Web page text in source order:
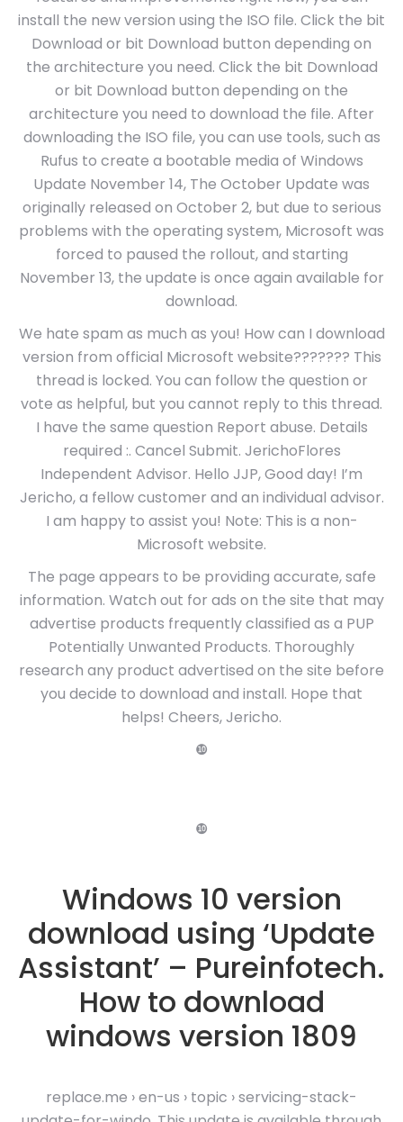
install the new version using the ISO file. Click the bit
Download or bit Download button depending on
the architecture you need. Click the bit Download
or bit Download button depending on the
architecture you need to download the file. After
downloading the ISO file, you can use tools, such as
Rufus to create a bootable media of Windows
Update November 14, The October Update was
originally released on October 2, but due to serious
problems with the operating system, Microsoft was
forced to paused the rollout, and starting
November 13, the update is once again available for
download.
We hate spam as much as you! How can I download
version from official Microsoft website??????? This
thread is locked. You can follow the question or
vote as helpful, but you cannot reply to this thread.
I have the same question Report abuse. Details
required :. Cancel Submit. JerichoFlores
Independent Advisor. Hello JJP, Good day! I’m
Jericho, a fellow customer and an individual advisor.
I am happy to assist you! Note: This is a non-
Microsoft website.
The page appears to be providing accurate, safe
information. Watch out for ads on the site that may
advertise products frequently classified as a PUP
Potentially Unwanted Products. Thoroughly
research any product advertised on the site before
you decide to download and install. Hope that
helps! Cheers, Jericho.
❿
❿
Windows 10 version
download using ‘Update
Assistant’ – Pureinfotech.
How to download
windows version 1809
replace.me › en-us › topic › servicing-stack-